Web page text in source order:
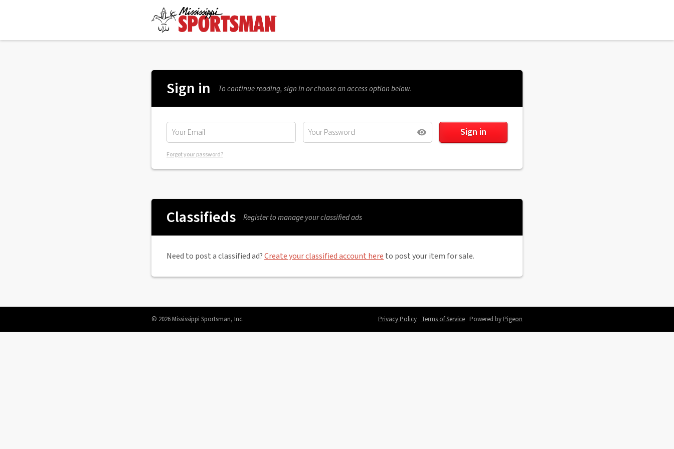
Sign in To continue reading, sign in or choose an access option below.
Forgot your password?
Classifieds Register to manage your classified ads
Need to post a classified ad?Create your classified account here to post your item for sale.
© 2026 Mississippi Sportsman, Inc. Privacy Policy Terms of Service Powered byPigeon